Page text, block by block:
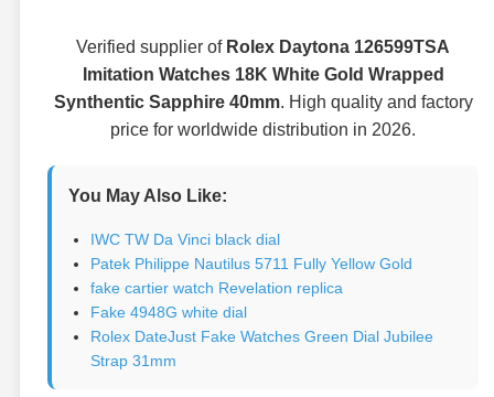
Verified supplier of Rolex Daytona 126599TSA
Imitation Watches 18K White Gold Wrapped
Synthentic Sapphire 40mm. High quality and factory
price for worldwide distribution in 2026.
You May Also Like:
IWC TW Da Vinci black dial
Patek Philippe Nautilus 5711 Fully Yellow Gold
fake cartier watch Revelation replica
Fake 4948G white dial
Rolex DateJust Fake Watches Green Dial Jubilee
Strap 31mm